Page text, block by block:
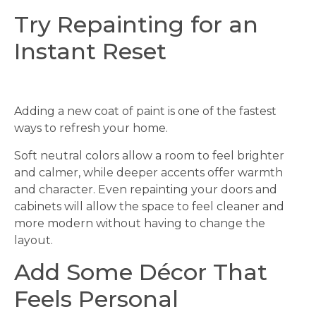
Try Repainting for an
Instant Reset
Adding a new coat of paint is one of the fastest
ways to refresh your home.
Soft neutral colors allow a room to feel brighter
and calmer, while deeper accents offer warmth
and character. Even repainting your doors and
cabinets will allow the space to feel cleaner and
more modern without having to change the
layout.
Add Some Décor That
Feels Personal